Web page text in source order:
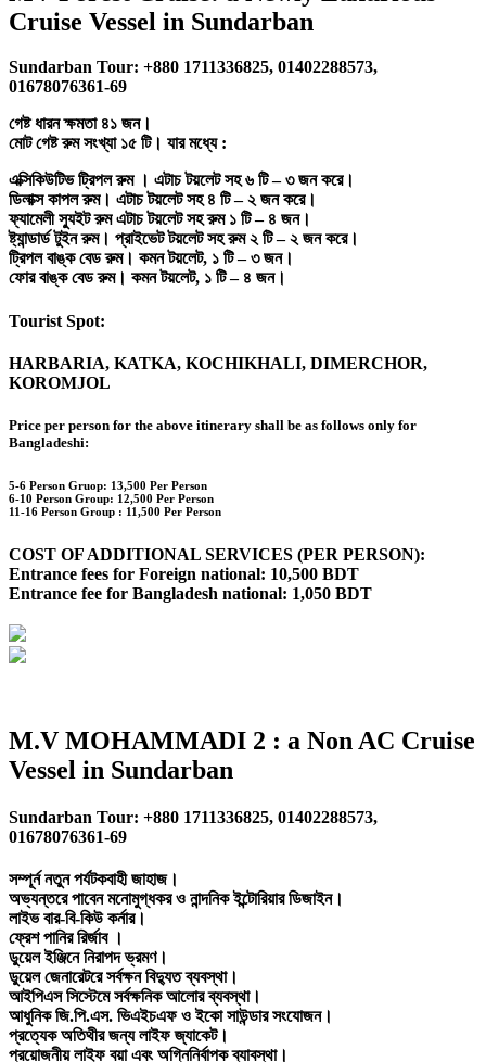
Cruise Vessel in Sundarban
Sundarban Tour: +880 1711336825, 01402288573,
01678076361-69
গেষ্ট ধারন ক্ষমতা ৪১ জন।
মোট গেষ্ট রুম সংখ্যা ১৫ টি। যার মধ্যে :
এক্সিকিউটিভ ট্রিপল রুম । এটাচ টয়লেট সহ ৬ টি – ৩ জন করে।
ডিলাক্স কাপল রুম। এটাচ টয়লেট সহ ৪ টি – ২ জন করে।
ফ্যামেলী স্যুইট রুম এটাচ টয়লেট সহ রুম ১ টি – ৪ জন।
ষ্ট্যান্ডার্ড টুইন রুম। প্রাইভেট টয়লেট সহ রুম ২ টি – ২ জন করে।
ট্রিপল বাঙ্ক বেড রুম। কমন টয়লেট, ১ টি – ৩ জন।
ফোর বাঙ্ক বেড রুম। কমন টয়লেট, ১ টি – ৪ জন।
Tourist Spot:
HARBARIA, KATKA, KOCHIKHALI, DIMERCHOR,
KOROMJOL
Price per person for the above itinerary shall be as follows only for
Bangladeshi:
5-6 Person Gruop: 13,500 Per Person
6-10 Person Group: 12,500 Per Person
11-16 Person Group : 11,500 Per Person
COST OF ADDITIONAL SERVICES (PER PERSON):
Entrance fees for Foreign national: 10,500 BDT
Entrance fee for Bangladesh national: 1,050 BDT
M.V MOHAMMADI 2 : a Non AC Cruise
Vessel in Sundarban
Sundarban Tour: +880 1711336825, 01402288573,
01678076361-69
সম্পূর্ন নতুন পর্যটকবাহী জাহাজ।
অভ্যন্তরে পাবেন মনোমুগ্ধকর ও নান্দনিক ইন্টোরিয়ার ডিজাইন।
লাইভ বার-বি-কিউ কর্নার।
ফ্রেশ পানির রির্জাব ।
ডুয়েল ইঞ্জিনে নিরাপদ ভ্রমণ।
ডুয়েল জেনারেটরে সর্বক্ষন বিদ্যুত ব্যবস্থা।
আইপিএস সিস্টেমে সর্বক্ষনিক আলোর ব্যবস্থা।
আধুনিক জি.পি.এস. ভিএইচএফ ও ইকো সাউন্ডার সংযোজন।
প্রত্যেক অতিথীর জন্য লাইফ জ্যাকেট।
প্রয়োজনীয় লাইফ বয়া এবং অগ্নিনির্বাপক ব্যাবস্থা।